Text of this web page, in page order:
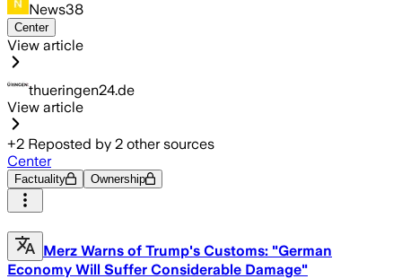
News38
Center
View article
thueringen24.de
View article
+2 Reposted by 2 other sources
Center
Factuality Ownership
Merz Warns of Trump's Customs: "German
Economy Will Suffer Considerable Damage"